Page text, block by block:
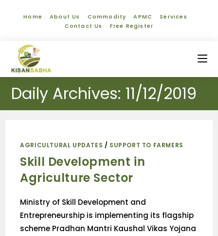
Home About Us Commodity APMC
Services
Contact Us
Free Register
Daily Archives: 11/12/2019
AGRICULTURAL UPDATES / SUPPORT TO FARMERS
Skill Development in
Agriculture Sector
Ministry of Skill Development and
Entrepreneurship is implementing its flagship
scheme Pradhan Mantri Kaushal Vikas Yojana